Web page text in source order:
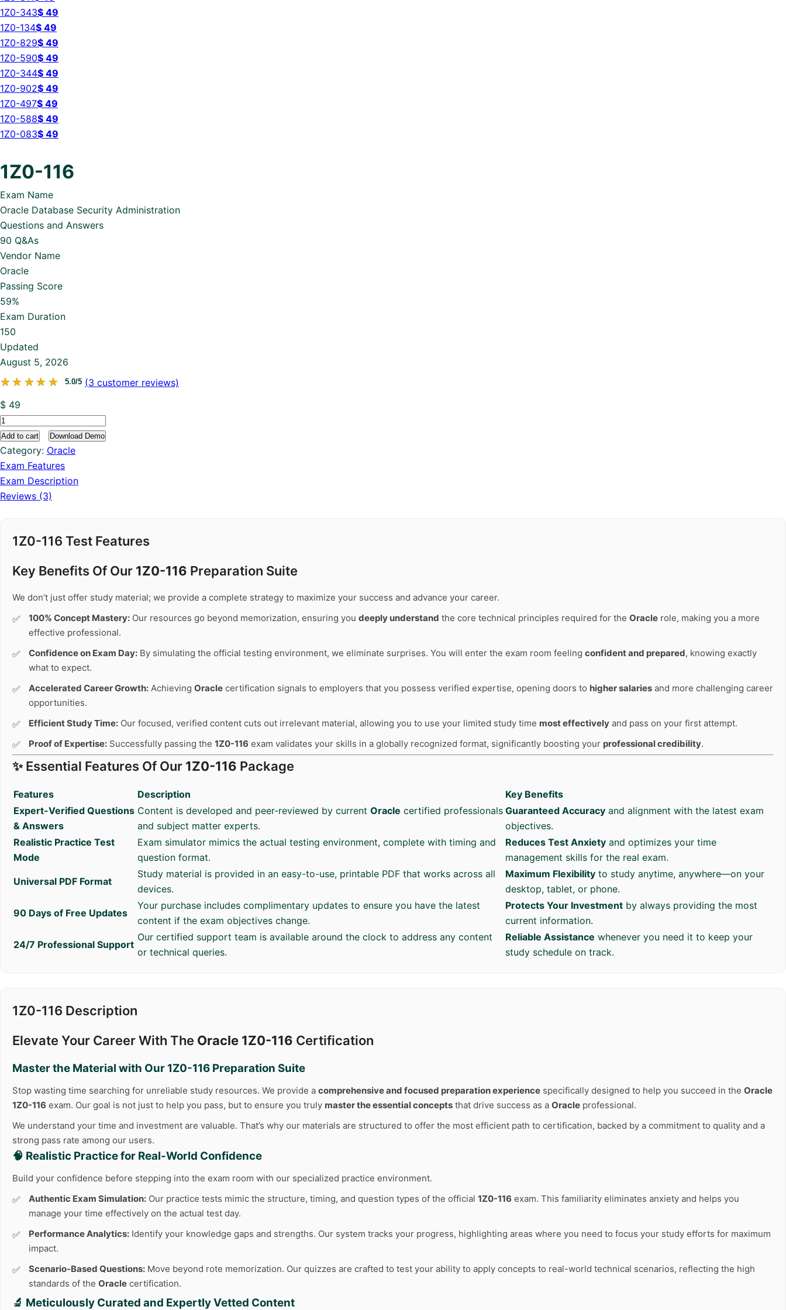
1Z0-343$ 49
1Z0-134$ 49
1Z0-829$ 49
1Z0-590$ 49
1Z0-344$ 49
1Z0-902$ 49
1Z0-497$ 49
1Z0-588$ 49
1Z0-083$ 49
1Z0-116
Exam Name
Oracle Database Security Administration
Questions and Answers
90 Q&As
Vendor Name
Oracle
Passing Score
59%
Exam Duration
150
Updated
August 5, 2026
★★★★★
★★★★★ 5.0/5 (3 customer reviews)
$ 49
1Z0-
116
quantity
Add to cart Download Demo
Category: Oracle
Exam Features
Exam Description
Reviews (3)
1Z0-116 Test Features
Key Benefits Of Our 1Z0-116 Preparation Suite
We don’t just offer study material; we provide a complete strategy to maximize your success and advance your career.
100% Concept Mastery: Our resources go beyond memorization, ensuring you deeply understand the core technical principles required for the Oracle role, making you a more
effective professional.
Confidence on Exam Day: By simulating the official testing environment, we eliminate surprises. You will enter the exam room feeling confident and prepared, knowing exactly
what to expect.
Accelerated Career Growth: Achieving Oracle certification signals to employers that you possess verified expertise, opening doors to higher salaries and more challenging career
opportunities.
Efficient Study Time: Our focused, verified content cuts out irrelevant material, allowing you to use your limited study time most effectively and pass on your first attempt.
Proof of Expertise: Successfully passing the 1Z0-116 exam validates your skills in a globally recognized format, significantly boosting your professional credibility.
✨ Essential Features Of Our 1Z0-116 Package
Features Description
Key Benefits
Expert-Verified Questions
& Answers
Content is developed and peer-reviewed by current Oracle certified professionals
and subject matter experts.
Guaranteed Accuracy and alignment with the latest exam
objectives.
Realistic Practice Test
Mode
Exam simulator mimics the actual testing environment, complete with timing and
question format.
Reduces Test Anxiety and optimizes your time
management skills for the real exam.
Universal PDF Format
Study material is provided in an easy-to-use, printable PDF that works across all
devices.
Maximum Flexibility to study anytime, anywhere—on your
desktop, tablet, or phone.
90 Days of Free Updates
Your purchase includes complimentary updates to ensure you have the latest
content if the exam objectives change.
Protects Your Investment by always providing the most
current information.
24/7 Professional Support
Our certified support team is available around the clock to address any content
or technical queries.
Reliable Assistance whenever you need it to keep your
study schedule on track.
1Z0-116 Description
Elevate Your Career With The Oracle 1Z0-116 Certification
Master the Material with Our 1Z0-116 Preparation Suite
Stop wasting time searching for unreliable study resources. We provide a comprehensive and focused preparation experience specifically designed to help you succeed in the Oracle
1Z0-116 exam. Our goal is not just to help you pass, but to ensure you truly master the essential concepts that drive success as a Oracle professional.
We understand your time and investment are valuable. That’s why our materials are structured to offer the most efficient path to certification, backed by a commitment to quality and a
strong pass rate among our users.
🧠 Realistic Practice for Real-World Confidence
Build your confidence before stepping into the exam room with our specialized practice environment.
Authentic Exam Simulation: Our practice tests mimic the structure, timing, and question types of the official 1Z0-116 exam. This familiarity eliminates anxiety and helps you
manage your time effectively on the actual test day.
Performance Analytics: Identify your knowledge gaps and strengths. Our system tracks your progress, highlighting areas where you need to focus your study efforts for maximum
impact.
Scenario-Based Questions: Move beyond rote memorization. Our quizzes are crafted to test your ability to apply concepts to real-world technical scenarios, reflecting the high
standards of the Oracle certification.
🔬 Meticulously Curated and Expertly Vetted Content